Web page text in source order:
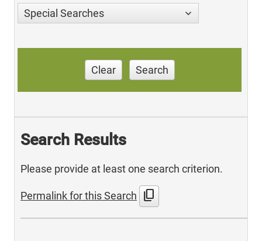
Special Searches
Clear Search
Search Results
Please provide at least one search criterion.
Permalink for this Search content_copy